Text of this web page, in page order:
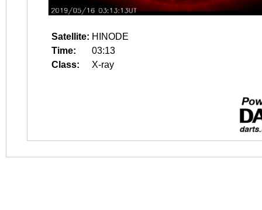
Satellite: HINODE
Time:
03:13
Class:
X-ray